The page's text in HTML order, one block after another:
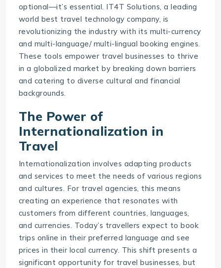
optional—it’s essential. IT4T Solutions, a leading
world best travel technology company, is
revolutionizing the industry with its multi-currency
and multi-language/ multi-lingual booking engines.
These tools empower travel businesses to thrive
in a globalized market by breaking down barriers
and catering to diverse cultural and financial
backgrounds.
The Power of
Internationalization in
Travel
Internationalization involves adapting products
and services to meet the needs of various regions
and cultures. For travel agencies, this means
creating an experience that resonates with
customers from different countries, languages,
and currencies. Today’s travellers expect to book
trips online in their preferred language and see
prices in their local currency. This shift presents a
significant opportunity for travel businesses, but